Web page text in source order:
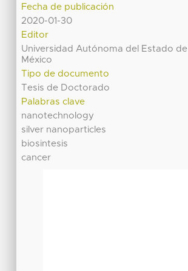
Fecha de publicación
2020-01-30
Editor
Universidad Autónoma del Estado de
México
Tipo de documento
Tesis de Doctorado
Palabras clave
nanotechnology
silver nanoparticles
biosintesis
cancer